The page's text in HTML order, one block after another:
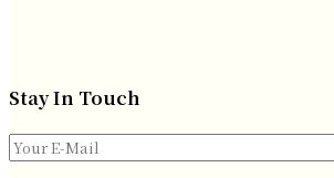
Stay In Touch